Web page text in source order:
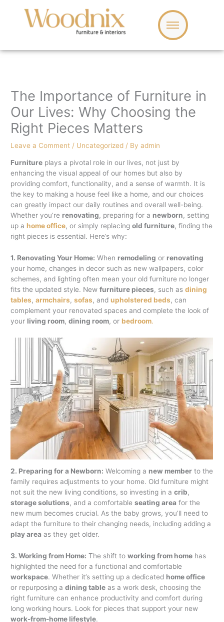
The Importance of Furniture in
Our Lives: Why Choosing the
Right Pieces Matters
Leave a Comment / Uncategorized / Byadmin
Furniture plays a pivotal role in our lives, not just by
enhancing the visual appeal of our homes but also by
providing comfort, functionality, and a sense of warmth. It is
the key to making a house feel like a home, and our choices
can greatly impact our daily routines and overall well-being.
Whether you’re renovating, preparing for a newborn, setting
up ahome office, or simply replacingold furniture, finding the
right pieces is essential. Here’s why:
1. Renovating Your Home: When remodeling or renovating
your home, changes in decor such as new wallpapers, color
schemes, and lighting often mean your old furniture no longer
fits the updated style. Newfurniture pieces, such asdining
tables,armchairs,sofas, andupholstered beds, can
complement your renovated spaces and complete the look of
your living room,dining room, or bedroom.
2. Preparing for a Newborn: Welcoming a new member to the
family requires adjustments to your home. Old furniture might
not suit the new living conditions, so investing in acrib,
storage solutions, and a comfortableseating area for the
new mum becomes crucial. As the baby grows, you’ll need to
adapt the furniture to their changing needs, including adding a
play area as they get older.
3. Working from Home: The shift toworking from home has
highlighted the need for a functional and comfortable
workspace. Whether it’s setting up a dedicated home office
or repurposing adining table as a work desk, choosing the
right furniture can enhance productivity and comfort during
long working hours. Look for pieces that support your new
work-from-home lifestyle.